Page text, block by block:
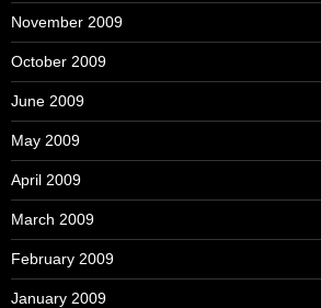
November 2009
October 2009
June 2009
May 2009
April 2009
March 2009
February 2009
January 2009